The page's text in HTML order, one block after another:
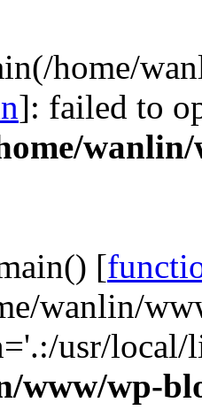
home/
]: failed to
[
wanlin/
usr/
www/wp-